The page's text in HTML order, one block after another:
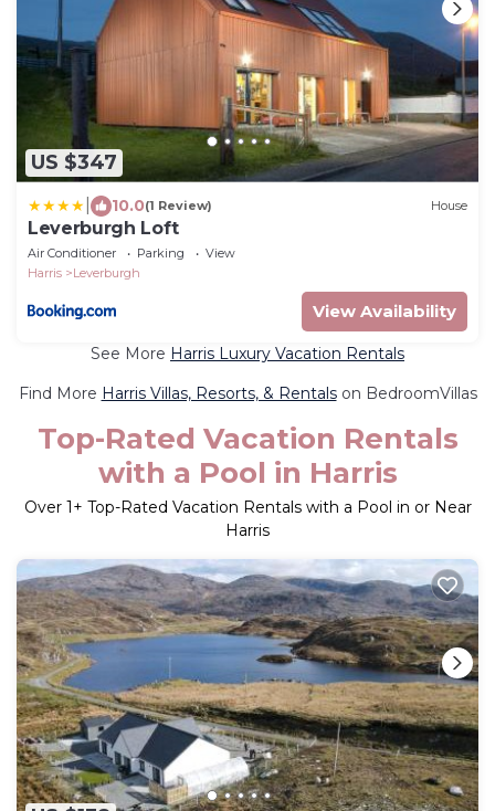
US $347
10.0(1 Review) House
Leverburgh Loft
Air Conditioner Parking
View
Harris
Leverburgh
View Availability
See More Harris Luxury Vacation Rentals
Find More Harris Villas, Resorts, & Rentalson BedroomVillas
Top-Rated Vacation Rentals
with a Pool in Harris
Over 1+ Top-Rated Vacation Rentals with a Pool in or Near
Harris